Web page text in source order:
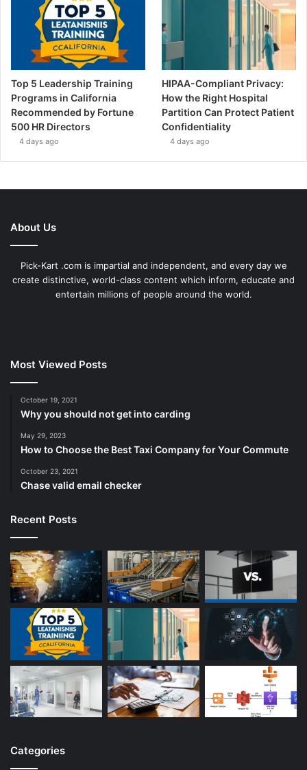
Top 5 Leadership Training
Programs in California
Recommended by Fortune
500 HR Directors
4 days ago
HIPAA-Compliant Privacy:
How the Right Hospital
Partition Can Protect Patient
Confidentiality
4 days ago
About Us
Pick-Kart .com is impartial and independent, and every day we
create distinctive, world-class content which inform, educate and
entertain millions of people around the world.
Most Viewed Posts
October 19, 2021
Why you should not get into carding
May 29, 2023
How to Choose the Best Taxi Company for Your Commute
October 23, 2021
Chase valid email checker
Recent Posts
Categories